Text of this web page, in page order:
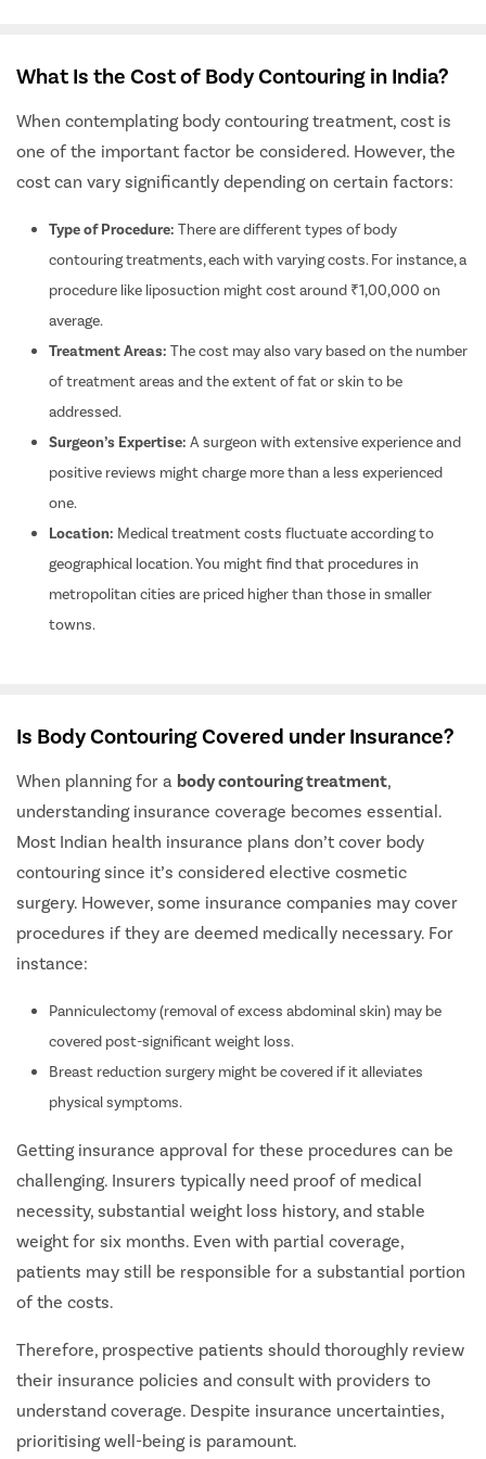
What Is the Cost of Body Contouring in India?
When contemplating body contouring treatment, cost is
one of the important factor be considered. However, the
cost can vary significantly depending on certain factors:
Type of Procedure: There are different types of body
contouring treatments, each with varying costs. For instance, a
procedure like liposuction might cost around ₹1,00,000 on
average.
Treatment Areas: The cost may also vary based on the number
of treatment areas and the extent of fat or skin to be
addressed.
Surgeon’s Expertise: A surgeon with extensive experience and
positive reviews might charge more than a less experienced
one.
Location: Medical treatment costs fluctuate according to
geographical location. You might find that procedures in
metropolitan cities are priced higher than those in smaller
towns.
Is Body Contouring Covered under Insurance?
When planning for a body contouring treatment,
understanding insurance coverage becomes essential.
Most Indian health insurance plans don’t cover body
contouring since it’s considered elective cosmetic
surgery. However, some insurance companies may cover
procedures if they are deemed medically necessary. For
instance:
Panniculectomy (removal of excess abdominal skin) may be
covered post-significant weight loss.
Breast reduction surgery might be covered if it alleviates
physical symptoms.
Getting insurance approval for these procedures can be
challenging. Insurers typically need proof of medical
necessity, substantial weight loss history, and stable
weight for six months. Even with partial coverage,
patients may still be responsible for a substantial portion
of the costs.
Therefore, prospective patients should thoroughly review
their insurance policies and consult with providers to
understand coverage. Despite insurance uncertainties,
prioritising well-being is paramount.